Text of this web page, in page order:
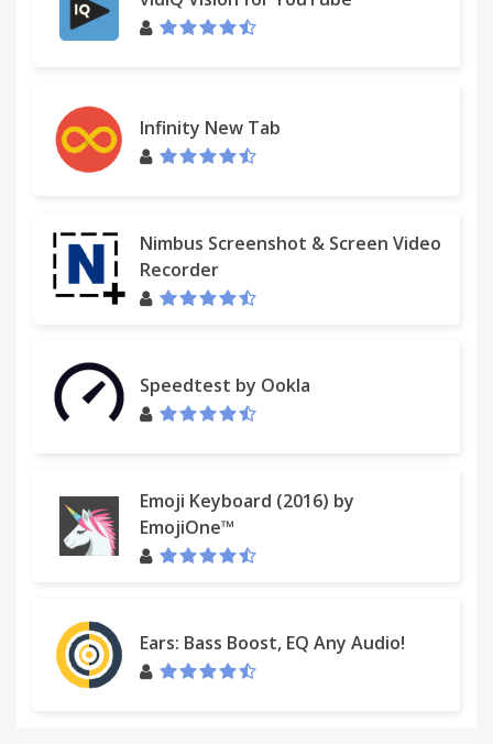
Infinity New Tab
Nimbus Screenshot & Screen Video
Recorder
Speedtest by Ookla
Emoji Keyboard (2016) by
EmojiOne™
Ears: Bass Boost, EQ Any Audio!